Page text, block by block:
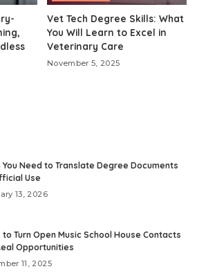
Vet Tech Degree Skills: What
You Will Learn to Excel in
Veterinary Care
November 5, 2025
You Need to Translate Degree Documents
Use
13, 2026
to Turn Open Music School House Contacts
Opportunities
11, 2025